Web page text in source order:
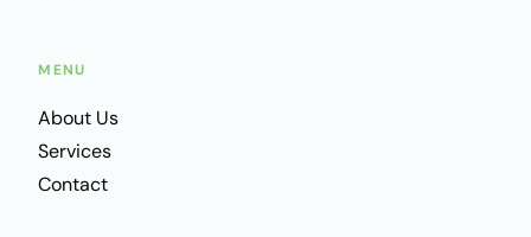
MENU
About Us
Services
Contact